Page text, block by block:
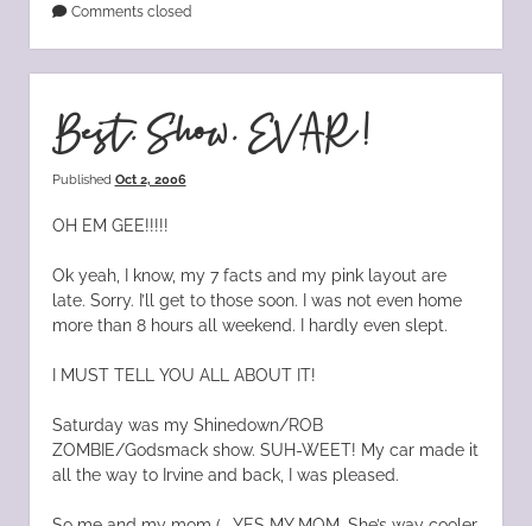
Comments closed
Best. Show. EVAR!
Published Oct 2, 2006
OH EM GEE!!!!!
Ok yeah, I know, my 7 facts and my pink layout are
late. Sorry. I’ll get to those soon. I was not even home
more than 8 hours all weekend. I hardly even slept.
I MUST TELL YOU ALL ABOUT IT!
Saturday was my Shinedown/ROB
ZOMBIE/Godsmack show. SUH-WEET! My car made it
all the way to Irvine and back, I was pleased.